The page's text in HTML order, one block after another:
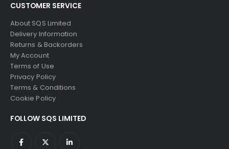
CUSTOMER SERVICE
About SQS Limited
Delivery Information
Returns & Backorders
My Account
Terms of Use
Privacy Policy
Terms & Conditions
Cookie Policy
FOLLOW SQS LIMITED